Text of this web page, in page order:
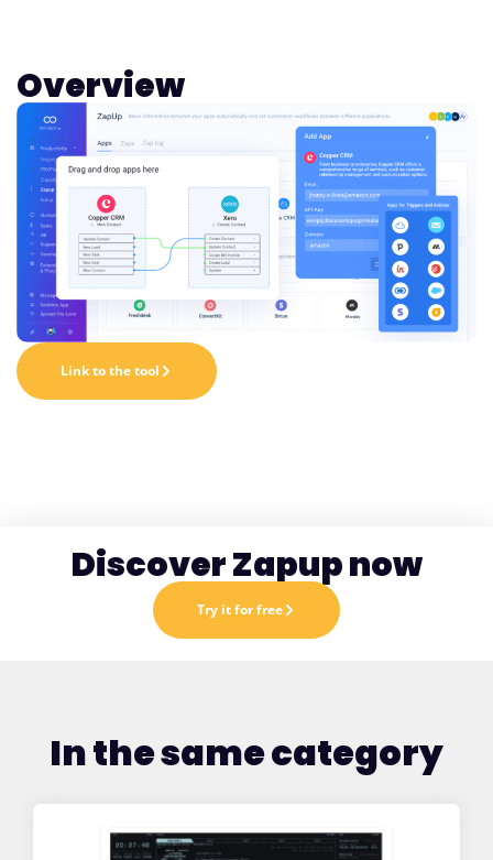
Overview
Link to the tool
Discover Zapup now
Try it for free
In the same category